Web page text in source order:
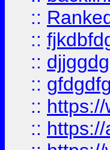
::
::
::
::
::
::